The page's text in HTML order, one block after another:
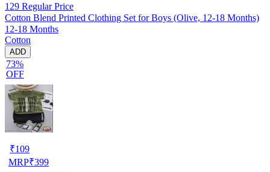
129 Regular Price
Cotton Blend Printed Clothing Set for Boys (Olive, 12-18 Months)
12-18 Months
Cotton
ADD
73%
OFF
₹109
MRP₹399